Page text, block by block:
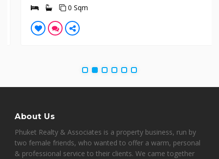
0 Sqm
About Us
Phuket Realty & Associates is a property business, run by
two female friends, who wanted to offer a warm, personal
& professional service to their clients. We came together